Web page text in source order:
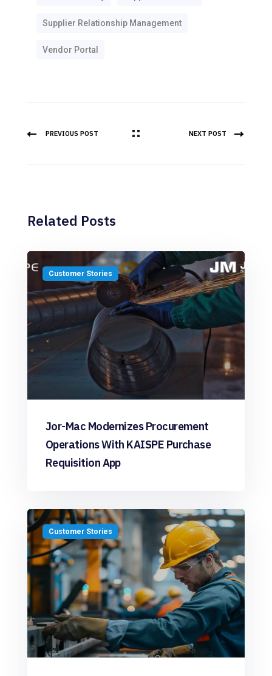
Supplier Relationship Management
Vendor Portal
PREVIOUS POST NEXT POST
Related Posts
Customer Stories
Jor-Mac Modernizes Procurement
Operations With KAISPE Purchase
Requisition App
Customer Stories